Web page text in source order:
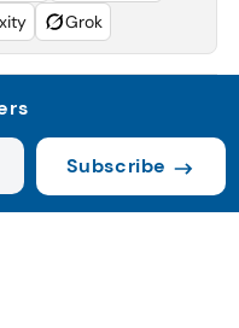
Grok
Subscribe